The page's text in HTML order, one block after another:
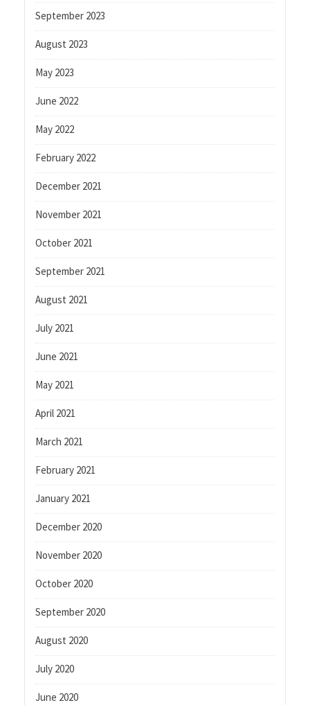
September 2023
August 2023
May 2023
June 2022
May 2022
February 2022
December 2021
November 2021
October 2021
September 2021
August 2021
July 2021
June 2021
May 2021
April 2021
March 2021
February 2021
January 2021
December 2020
November 2020
October 2020
September 2020
August 2020
July 2020
June 2020